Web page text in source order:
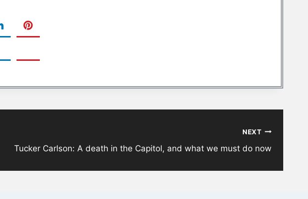
NEXT
Tucker Carlson: A death in the Capitol, and what we must do now